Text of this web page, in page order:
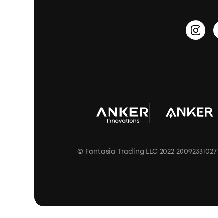
Prescription After Sales Policy
© Fantasia Trading LLC 2022